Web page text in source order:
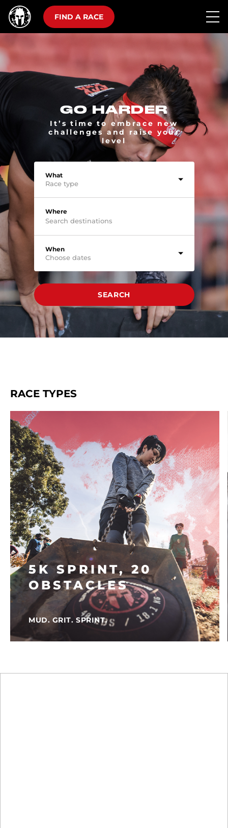
FIND A RACE
GO HARDER
It’s time to embrace new
challenges and raise your
level
What
Race type
Where
When
Choose dates
SEARCH
RACE TYPES
5K SPRINT, 20
OBSTACLES
MUD. GRIT. SPRINT.